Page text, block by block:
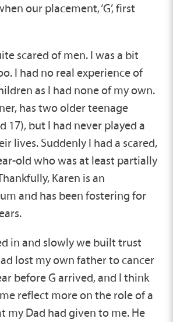
our placement, ‘G’, first
scared of men. I was a bit
I had no real experience of
as I had none of my own.
has two older teenage
17), but I had never played a
lives. Suddenly I had a scared,
old who was at least partially
Karen is an
and has been fostering for
in and slowly we built trust
lost my own father to cancer
before G arrived, and I think
reflect more on the role of a
my Dad had given to me. He